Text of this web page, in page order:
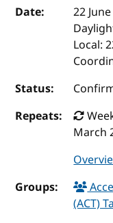
Event
Date: 22
Local:
Status:
Repeats:
March
Groups:
(ACT)